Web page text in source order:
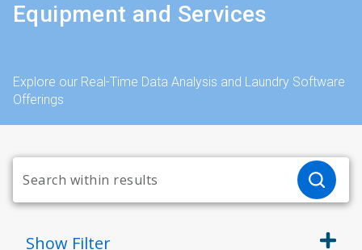
Equipment and Services
Explore our Real-Time Data Analysis and Laundry Software
Offerings
Show Filter